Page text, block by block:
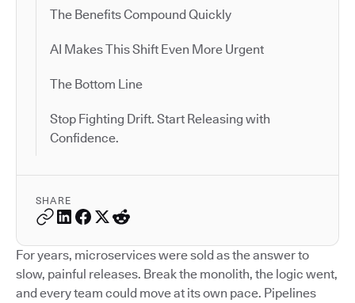
The Benefits Compound Quickly
AI Makes This Shift Even More Urgent
The Bottom Line
Stop Fighting Drift. Start Releasing with
Confidence.
SHARE
For years, microservices were sold as the answer to
slow, painful releases. Break the monolith, the logic went,
and every team could move at its own pace. Pipelines